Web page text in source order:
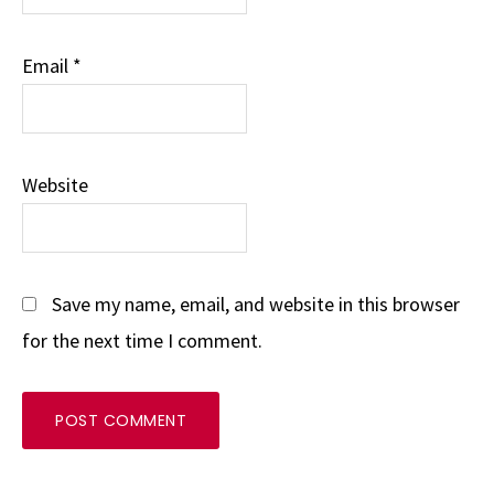
Email *
Website
Save my name, email, and website in this browser
for the next time I comment.